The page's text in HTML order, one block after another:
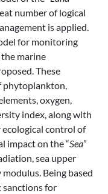
number of logical
is applied.
for monitoring
marine
These
phytoplankton,
oxygen,
index, along with
control of
impact on the “Sea”
sea upper
Being based
sanctions for